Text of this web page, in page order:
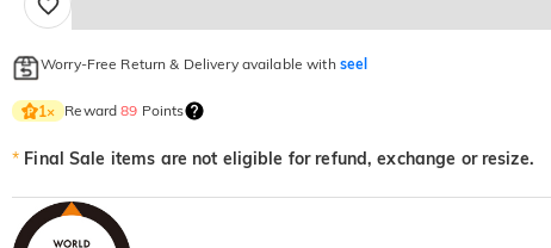
Worry-Free Return & Delivery available with seel
1× Reward89 Points
* Final Sale items are not eligible for refund, exchange or resize.